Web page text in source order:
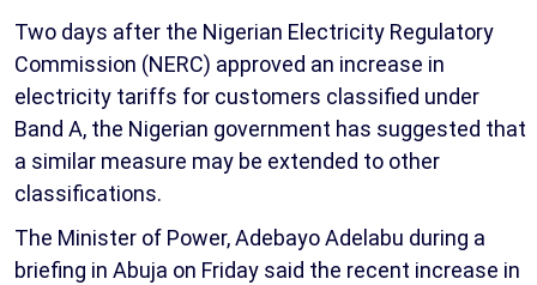
Two days after the Nigerian Electricity Regulatory
Commission (NERC) approved an increase in
electricity tariffs for customers classified under
Band A, the Nigerian government has suggested that
a similar measure may be extended to other
classifications.
The Minister of Power, Adebayo Adelabu during a
briefing in Abuja on Friday said the recent increase in